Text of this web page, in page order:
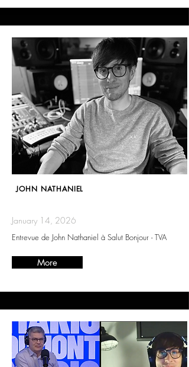
JOHN NATHANIEL
January 14, 2026
Entrevue de John Nathaniel à Salut Bonjour - TVA
More